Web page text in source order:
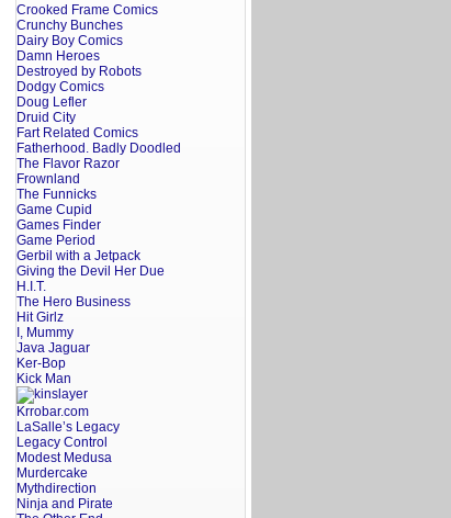
Crooked Frame Comics
Crunchy Bunches
Dairy Boy Comics
Damn Heroes
Destroyed by Robots
Dodgy Comics
Doug Lefler
Druid City
Fart Related Comics
Fatherhood. Badly Doodled
The Flavor Razor
Frownland
The Funnicks
Game Cupid
Games Finder
Game Period
Gerbil with a Jetpack
Giving the Devil Her Due
H.I.T.
The Hero Business
Hit Girlz
I, Mummy
Java Jaguar
Ker-Bop
Kick Man
Krrobar.com
LaSalle’s Legacy
Legacy Control
Modest Medusa
Murdercake
Mythdirection
Ninja and Pirate